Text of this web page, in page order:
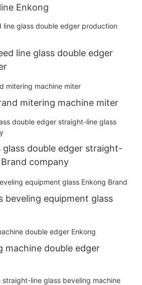
Enkong
line glass double edger
mitering machine miter
company
beveling equipment glass
machine double edger